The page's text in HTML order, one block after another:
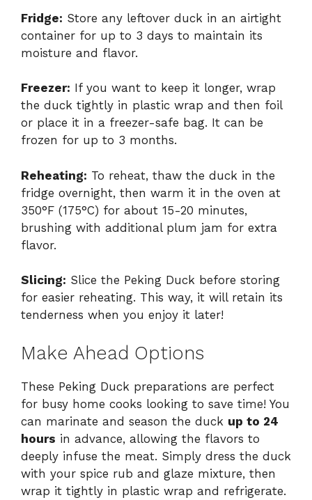
Fridge: Store any leftover duck in an airtight
container for up to 3 days to maintain its
moisture and flavor.
Freezer: If you want to keep it longer, wrap
the duck tightly in plastic wrap and then foil
or place it in a freezer-safe bag. It can be
frozen for up to 3 months.
Reheating: To reheat, thaw the duck in the
fridge overnight, then warm it in the oven at
350°F (175°C) for about 15-20 minutes,
brushing with additional plum jam for extra
flavor.
Slicing: Slice the Peking Duck before storing
for easier reheating. This way, it will retain its
tenderness when you enjoy it later!
Make Ahead Options
These Peking Duck preparations are perfect
for busy home cooks looking to save time! You
can marinate and season the duck up to 24
hours in advance, allowing the flavors to
deeply infuse the meat. Simply dress the duck
with your spice rub and glaze mixture, then
wrap it tightly in plastic wrap and refrigerate.